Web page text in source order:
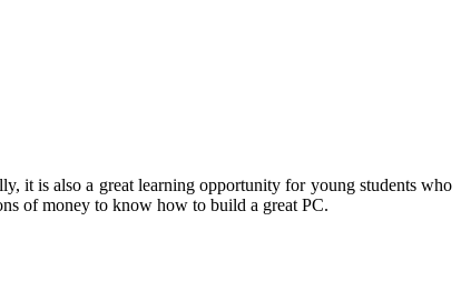
it is also a great learning opportunity for young students who
of money to know how to build a great PC.